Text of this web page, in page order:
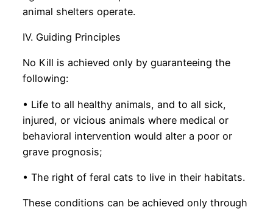
animal shelters operate.
IV. Guiding Principles
No Kill is achieved only by guaranteeing the
following:
• Life to all healthy animals, and to all sick,
injured, or vicious animals where medical or
behavioral intervention would alter a poor or
grave prognosis;
• The right of feral cats to live in their habitats.
These conditions can be achieved only through